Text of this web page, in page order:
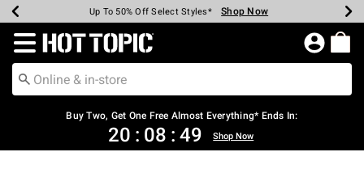
Earn Hot Cash Every $40 Spent* Shop Now
Up To 50% Off Select Styles* Shop Now
Up To 40% Off Backpacks* Shop Now
Up To 60% Off Clearance* Shop Now
Free Pickup In-Store* Shop Now
Free Shipping Over $75* Shop Now
Redirect to Hot Topic Home Page
Buy Two, Get One Free Almost Everything* Ends In:
20 : 08 : 49 Shop Now